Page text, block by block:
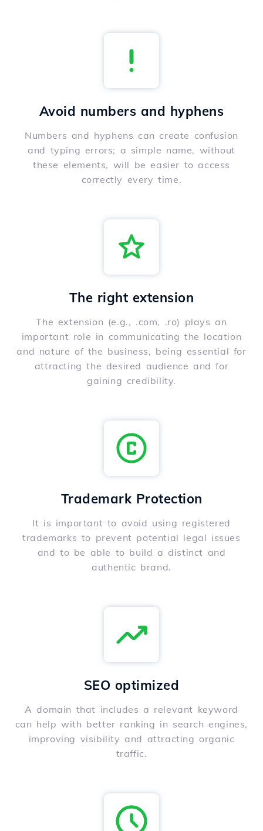
Avoid numbers and hyphens
Numbers and hyphens can create confusion
and typing errors; a simple name, without
these elements, will be easier to access
correctly every time.
The right extension
The extension (e.g., .com, .ro) plays an
important role in communicating the location
and nature of the business, being essential for
attracting the desired audience and for
gaining credibility.
Trademark Protection
It is important to avoid using registered
trademarks to prevent potential legal issues
and to be able to build a distinct and
authentic brand.
SEO optimized
A domain that includes a relevant keyword
can help with better ranking in search engines,
improving visibility and attracting organic
traffic.